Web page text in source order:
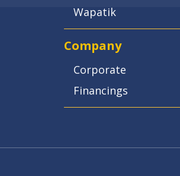
Wapatik
Company
Corporate
Financings